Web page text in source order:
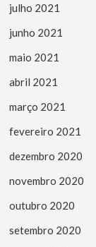
julho 2021
junho 2021
maio 2021
abril 2021
março 2021
fevereiro 2021
dezembro 2020
novembro 2020
outubro 2020
setembro 2020